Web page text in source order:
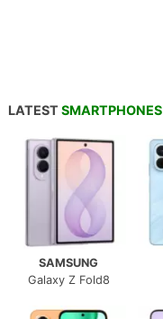
LATEST SMARTPHONES
SAMSUNG
Galaxy Z Fold8